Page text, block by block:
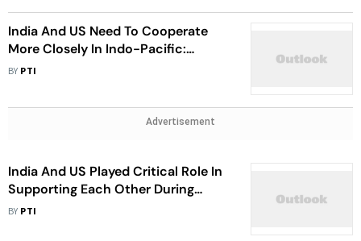
India And US Need To Cooperate
More Closely In Indo-Pacific:
Congressman Joe Wilson
BY PTI
Advertisement
India And US Played Critical Role In
Supporting Each Other During
Pandemic: Ambassador Taranjit
BY PTI